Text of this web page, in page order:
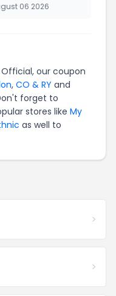
06 2026
our coupon
, CO & RY and
forget to
stores like My
as well to